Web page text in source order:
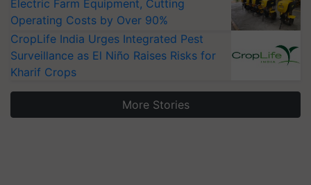
Electric Farm Equipment, Cutting
Operating Costs by Over 90%
CropLife India Urges Integrated Pest
Surveillance as El Niño Raises Risks for
Kharif Crops
More Stories